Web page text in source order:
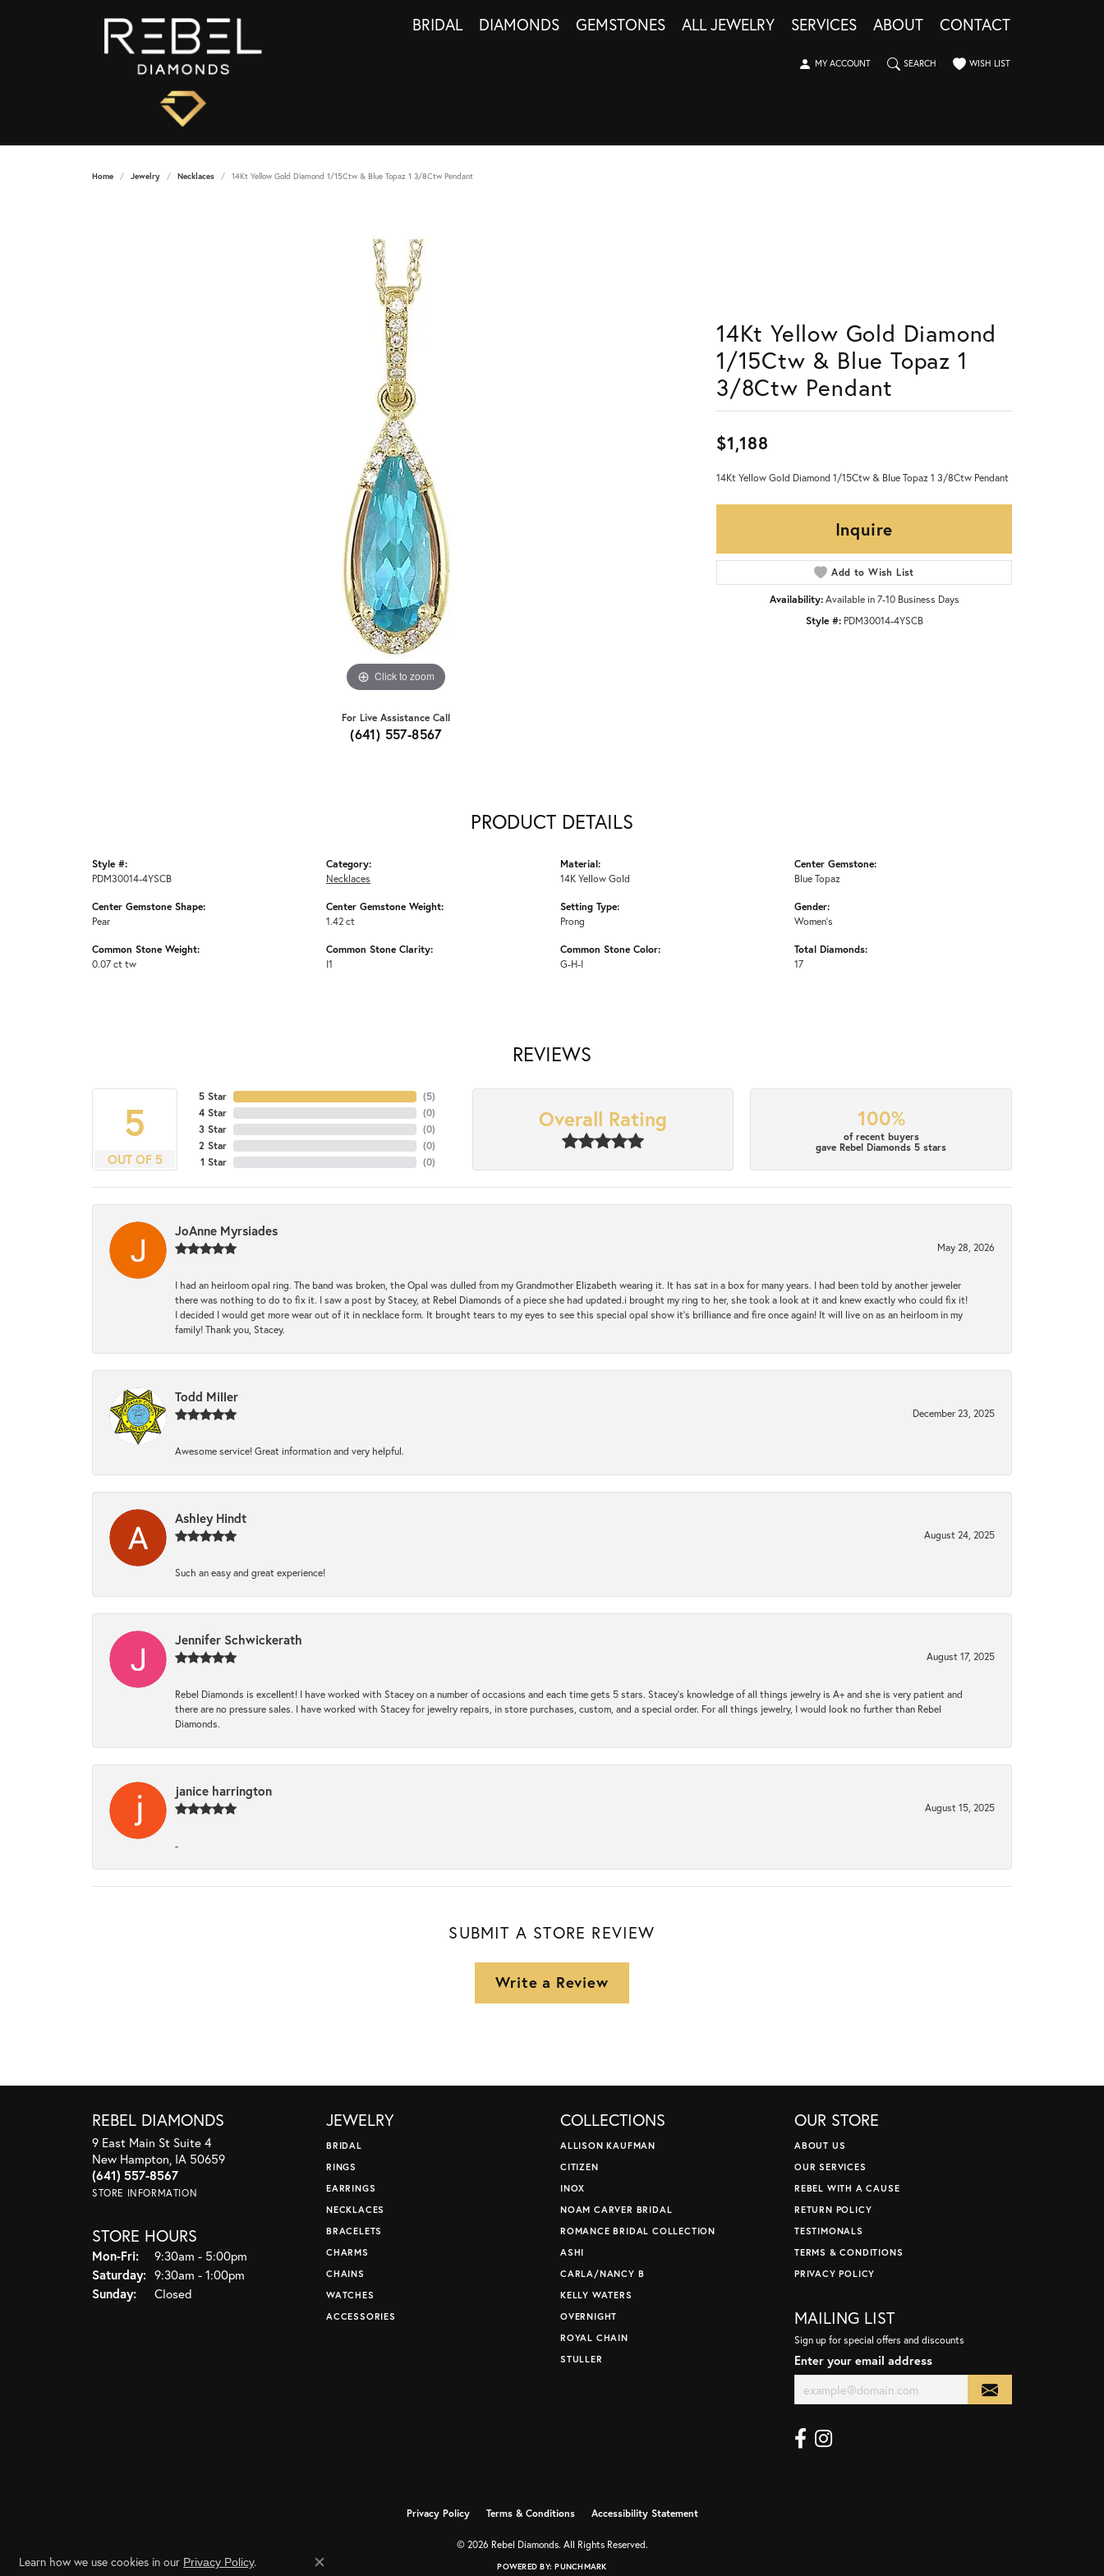
BRIDAL DIAMONDS GEMSTONES ALL JEWELRY SERVICES ABOUT CONTACT
MY ACCOUNT
TOGGLE MY ACCOUNT MENUSEARCH
TOGGLE SEARCH MENUWISH LIST
TOGGLE MY WISHLIST
Home Jewelry Necklaces 14Kt Yellow Gold Diamond 1/15Ctw & Blue Topaz 1 3/8Ctw Pendant
Click to zoom
For Live Assistance Call
(641) 557-8567
14Kt Yellow Gold Diamond
1/15Ctw & Blue Topaz 1
3/8Ctw Pendant
$1,188
14Kt Yellow Gold Diamond 1/15Ctw & Blue Topaz 1 3/8Ctw Pendant
Inquire
Add to Wish List
Availability: Available in 7-10 Business Days
Style #: PDM30014-4YSCB
PRODUCT DETAILS
Style #:
PDM30014-4YSCB
Center Gemstone Shape:
Pear
Common Stone Weight:
0.07 ct tw
Category:
Necklaces
Center Gemstone Weight:
1.42 ct
Common Stone Clarity:
I1
Material:
14K Yellow Gold
Setting Type:
Prong
Common Stone Color:
G-H-I
Center Gemstone:
Blue Topaz
Gender:
Women's
Total Diamonds:
17
REVIEWS
5
OUT OF 5
5 Star
4 Star
3 Star
2 Star
1 Star
(5)
(0)
(0)
(0)
(0)
Overall Rating 100%
of recent buyers
gave Rebel Diamonds 5 stars
JoAnne Myrsiades
May 28, 2026
I had an heirloom opal ring. The band was broken, the Opal was dulled from my Grandmother Elizabeth wearing it. It has sat in a box for many years. I had been told by another jeweler
there was nothing to do to fix it. I saw a post by Stacey, at Rebel Diamonds of a piece she had updated.i brought my ring to her, she took a look at it and knew exactly who could fix it!
I decided I would get more wear out of it in necklace form. It brought tears to my eyes to see this special opal show it's brilliance and fire once again! It will live on as an heirloom in my
family! Thank you, Stacey.
Todd Miller
December 23, 2025
Awesome service! Great information and very helpful.
Ashley Hindt
August 24, 2025
Such an easy and great experience!
Jennifer Schwickerath
August 17, 2025
Rebel Diamonds is excellent! I have worked with Stacey on a number of occasions and each time gets 5 stars. Stacey’s knowledge of all things jewelry is A+ and she is very patient and
there are no pressure sales. I have worked with Stacey for jewelry repairs, in store purchases, custom, and a special order. For all things jewelry, I would look no further than Rebel
Diamonds.
janice harrington
August 15, 2025
-
SUBMIT A STORE REVIEW
Write a Review
REBEL DIAMONDS
9 East Main St Suite 4
New Hampton, IA 50659
(641) 557-8567
STORE INFORMATION
STORE HOURS
Mon-Fri:Monday - Friday:
9:30am - 5:00pm
Saturday: 9:30am - 1:00pm
Sunday:
Closed
JEWELRY
BRIDAL
RINGS
EARRINGS
NECKLACES
BRACELETS
CHARMS
CHAINS
WATCHES
ACCESSORIES
COLLECTIONS
ALLISON KAUFMAN
CITIZEN
INOX
NOAM CARVER BRIDAL
ROMANCE BRIDAL COLLECTION
ASHI
CARLA/NANCY B
KELLY WATERS
OVERNIGHT
ROYAL CHAIN
STULLER
OUR STORE
ABOUT US
OUR SERVICES
REBEL WITH A CAUSE
RETURN POLICY
TESTIMONALS
TERMS & CONDITIONS
PRIVACY POLICY
MAILING LIST
Sign up for special offers and discounts
Enter your email address
Privacy Policy Terms & Conditions Accessibility Statement
© 2026 Rebel Diamonds. All Rights Reserved.
POWERED BY:PUNCHMARK
Learn how we use cookies in our Privacy Policy.
Close consent popup